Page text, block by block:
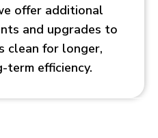
offer additional
and upgrades to
clean for longer,
term efficiency.